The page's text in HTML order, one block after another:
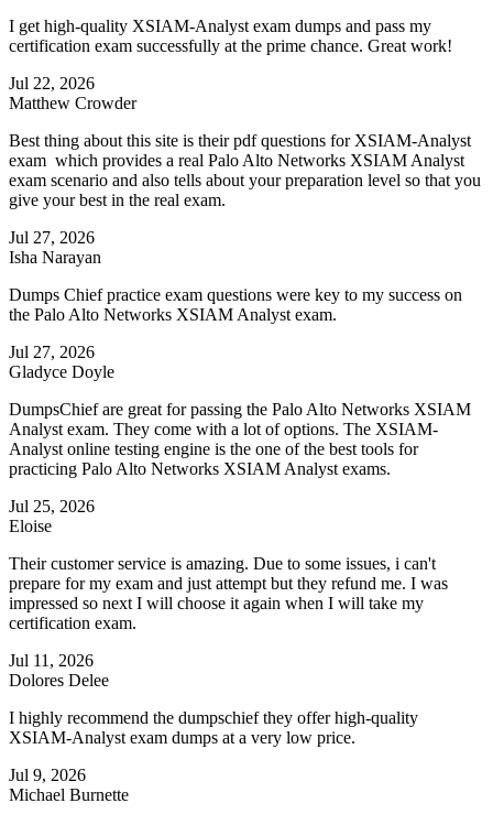
I get high-quality XSIAM-Analyst exam dumps and pass my
certification exam successfully at the prime chance. Great work!
Jul 22, 2026
Matthew Crowder
Best thing about this site is their pdf questions for XSIAM-Analyst
exam which provides a real Palo Alto Networks XSIAM Analyst
exam scenario and also tells about your preparation level so that you
give your best in the real exam.
Jul 27, 2026
Isha Narayan
Dumps Chief practice exam questions were key to my success on
the Palo Alto Networks XSIAM Analyst exam.
Jul 27, 2026
Gladyce Doyle
DumpsChief are great for passing the Palo Alto Networks XSIAM
Analyst exam. They come with a lot of options. The XSIAM-
Analyst online testing engine is the one of the best tools for
practicing Palo Alto Networks XSIAM Analyst exams.
Jul 25, 2026
Eloise
Their customer service is amazing. Due to some issues, i can't
prepare for my exam and just attempt but they refund me. I was
impressed so next I will choose it again when I will take my
certification exam.
Jul 11, 2026
Dolores Delee
I highly recommend the dumpschief they offer high-quality
XSIAM-Analyst exam dumps at a very low price.
Jul 9, 2026
Michael Burnette